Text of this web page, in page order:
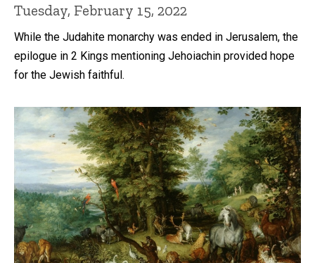
Tuesday, February 15, 2022
While the Judahite monarchy was ended in Jerusalem, the
epilogue in 2 Kings mentioning Jehoiachin provided hope
for the Jewish faithful.